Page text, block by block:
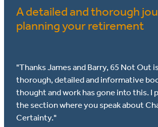
A detailed and thorough
planning your retirement
"Thanks James and Barry, 65 Not Out
thorough, detailed and informative
thought and work has gone into this. I
the section where you speak about
Certainty."